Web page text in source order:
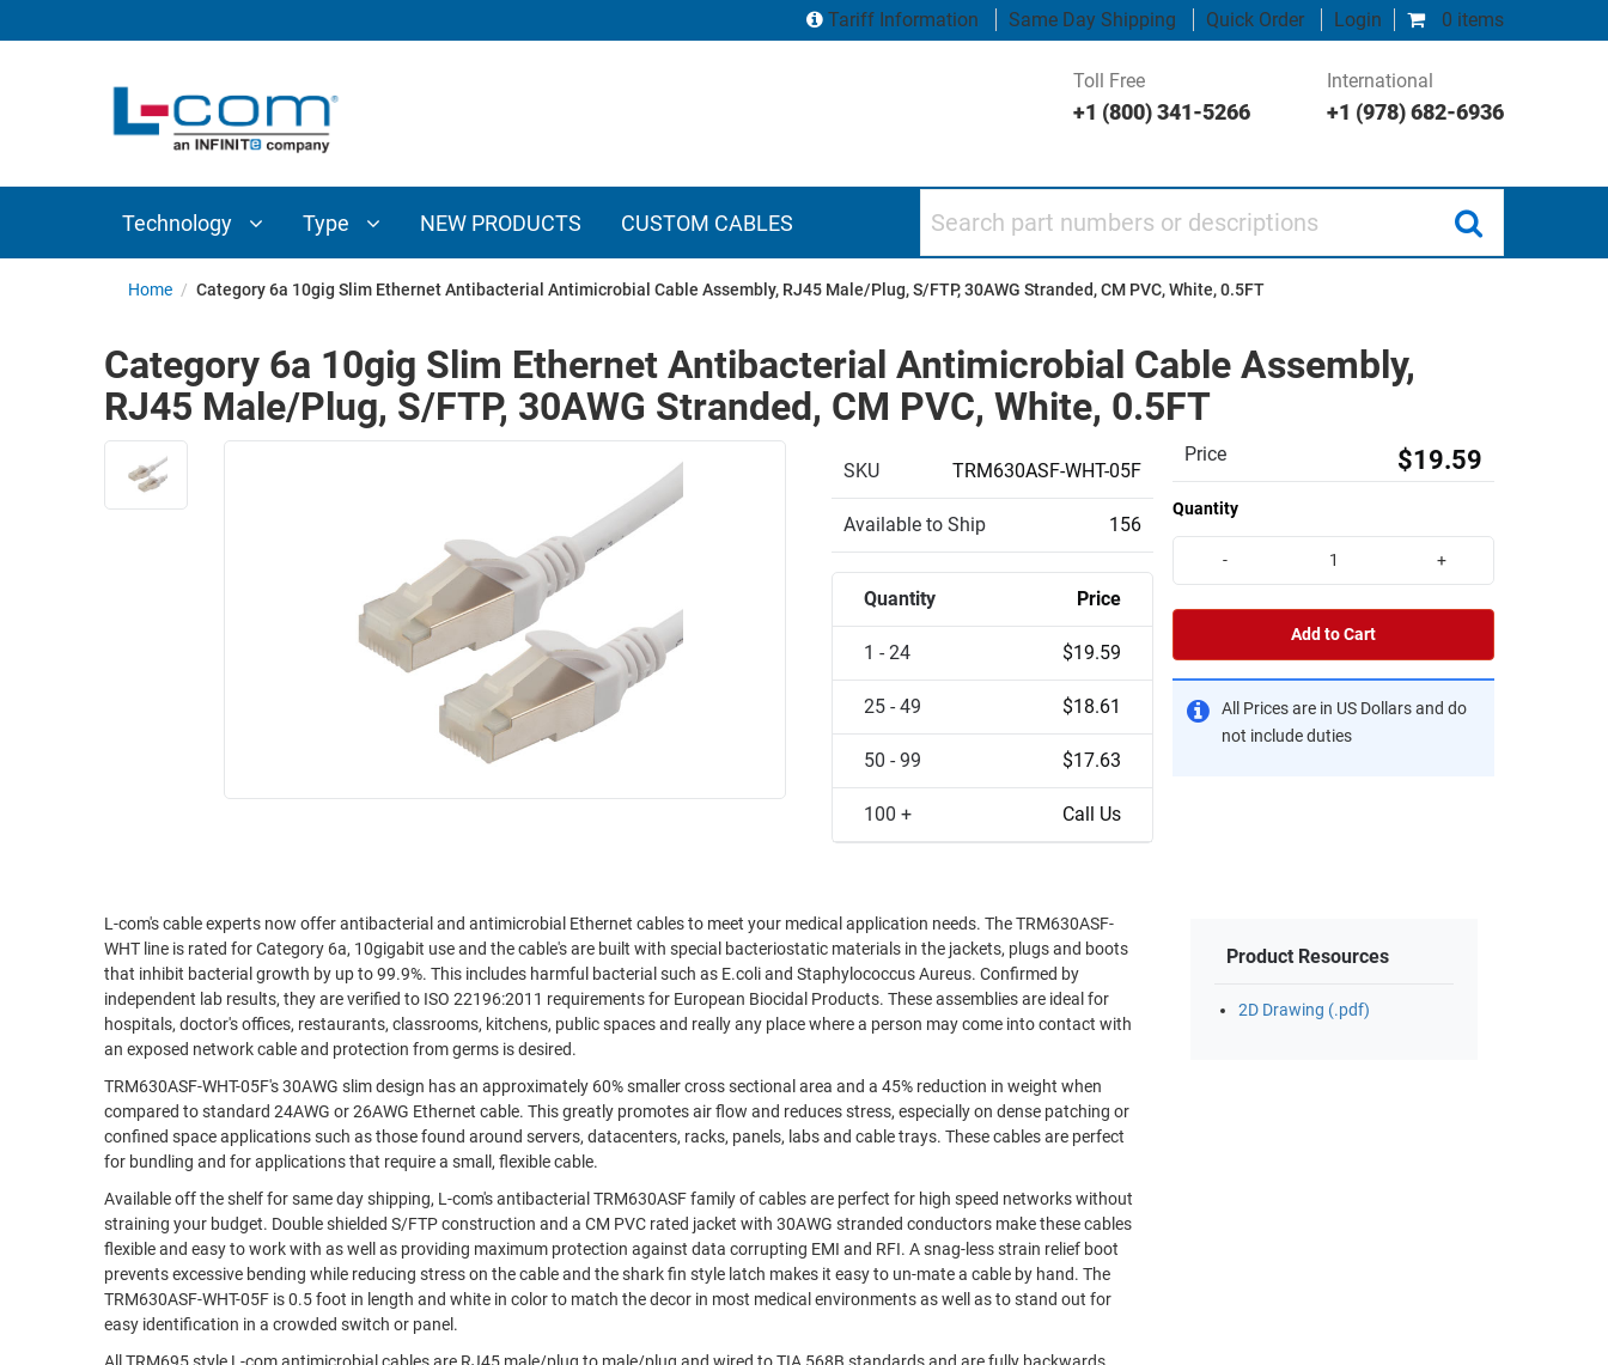
0 items
Tariff Information Same Day Shipping Quick Order Login
Toll Free
+1 (800) 341-5266
International
+1 (978) 682-6936
Technology Type NEW PRODUCTS CUSTOM CABLES
INTERCONNECT
COMPONENTS
ETHERNET
TELEPHONY
ENVIRONMENT
ETHERNET
CABINETS
PATHWAYS
WIRELESS
FIREWIRE/DIN/SCSI/SATA
ADAPTERS
WIRELESS
AP/ROUTERS/ADAPTERS
AMPLIFIERS
ENCLOSURES
ROUTING
MANAGEMENT
SENSORS
EQUIPMENT
PRINTERS
Home / Category 6a 10gig Slim Ethernet Antibacterial Antimicrobial Cable Assembly, RJ45 Male/Plug, S/FTP, 30AWG Stranded, CM PVC, White, 0.5FT
Category 6a 10gig Slim Ethernet Antibacterial Antimicrobial Cable Assembly,
RJ45 Male/Plug, S/FTP, 30AWG Stranded, CM PVC, White, 0.5FT
SKU TRM630ASF-WHT-05F
Available to Ship 156
Quantity Price
1 - 24 $19.59
25 - 49 $18.61
50 - 99 $17.63
100 + Call Us
Price $19.59
Quantity
- +
Add to Cart
All Prices are in US Dollars and do
not include duties
L-com's cable experts now offer antibacterial and antimicrobial Ethernet cables to meet your medical application needs. The TRM630ASF-
WHT line is rated for Category 6a, 10gigabit use and the cable's are built with special bacteriostatic materials in the jackets, plugs and boots
that inhibit bacterial growth by up to 99.9%. This includes harmful bacterial such as E.coli and Staphylococcus Aureus. Confirmed by
independent lab results, they are verified to ISO 22196:2011 requirements for European Biocidal Products. These assemblies are ideal for
hospitals, doctor's offices, restaurants, classrooms, kitchens, public spaces and really any place where a person may come into contact with
an exposed network cable and protection from germs is desired.
TRM630ASF-WHT-05F's 30AWG slim design has an approximately 60% smaller cross sectional area and a 45% reduction in weight when
compared to standard 24AWG or 26AWG Ethernet cable. This greatly promotes air flow and reduces stress, especially on dense patching or
confined space applications such as those found around servers, datacenters, racks, panels, labs and cable trays. These cables are perfect
for bundling and for applications that require a small, flexible cable.
Available off the shelf for same day shipping, L-com's antibacterial TRM630ASF family of cables are perfect for high speed networks without
straining your budget. Double shielded S/FTP construction and a CM PVC rated jacket with 30AWG stranded conductors make these cables
flexible and easy to work with as well as providing maximum protection against data corrupting EMI and RFI. A snag-less strain relief boot
prevents excessive bending while reducing stress on the cable and the shark fin style latch makes it easy to un-mate a cable by hand. The
TRM630ASF-WHT-05F is 0.5 foot in length and white in color to match the decor in most medical environments as well as to stand out for
easy identification in a crowded switch or panel.
Product Resources
2D Drawing (.pdf)